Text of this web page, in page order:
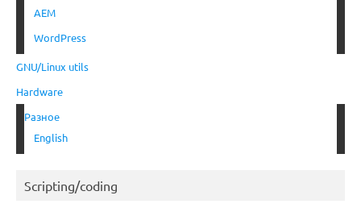
AEM
WordPress
GNU/Linux utils
Hardware
Разное
English
Scripting/coding